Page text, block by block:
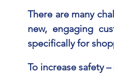
There are many
new, engaging
specifically for
To increase safety